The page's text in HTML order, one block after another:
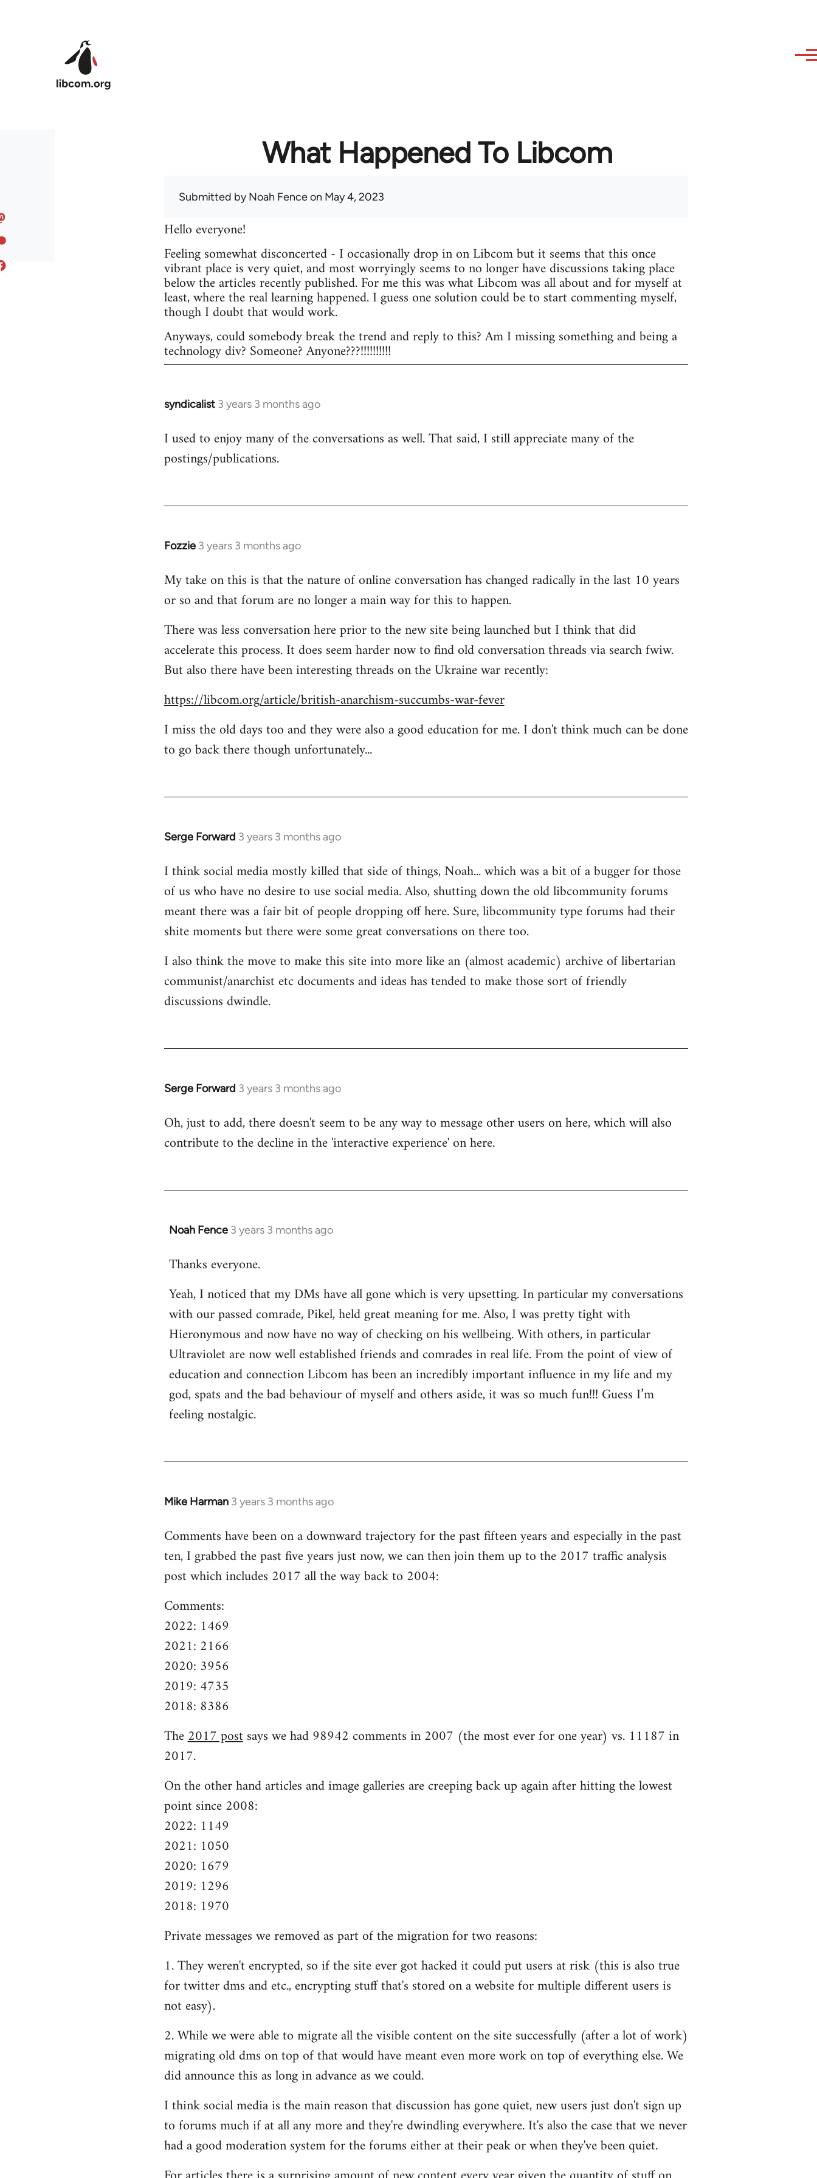
What Happened To Libcom
Submitted byNoah Fenceon May 4, 2023
Hello everyone!
Feeling somewhat disconcerted - I occasionally drop in on Libcom but it seems that this once
vibrant place is very quiet, and most worryingly seems to no longer have discussions taking place
below the articles recently published. For me this was what Libcom was all about and for myself at
least, where the real learning happened. I guess one solution could be to start commenting myself,
though I doubt that would work.
Anyways, could somebody break the trend and reply to this? Am I missing something and being a
technology div? Someone? Anyone???!!!!!!!!!!
syndicalist 3 years 3 months ago
I used to enjoy many of the conversations as well. That said, I still appreciate many of the
postings/publications.
Fozzie 3 years 3 months ago
My take on this is that the nature of online conversation has changed radically in the last 10 years
or so and that forum are no longer a main way for this to happen.
There was less conversation here prior to the new site being launched but I think that did
accelerate this process. It does seem harder now to find old conversation threads via search fwiw.
But also there have been interesting threads on the Ukraine war recently:
https://libcom.org/article/british-anarchism-succumbs-war-fever
I miss the old days too and they were also a good education for me. I don't think much can be done
to go back there though unfortunately...
Serge Forward 3 years 3 months ago
I think social media mostly killed that side of things, Noah... which was a bit of a bugger for those
of us who have no desire to use social media. Also, shutting down the old libcommunity forums
meant there was a fair bit of people dropping off here. Sure, libcommunity type forums had their
shite moments but there were some great conversations on there too.
I also think the move to make this site into more like an (almost academic) archive of libertarian
communist/anarchist etc documents and ideas has tended to make those sort of friendly
discussions dwindle.
Serge Forward 3 years 3 months ago
Oh, just to add, there doesn't seem to be any way to message other users on here, which will also
contribute to the decline in the 'interactive experience' on here.
Noah Fence 3 years 3 months ago
Thanks everyone.
Yeah, I noticed that my DMs have all gone which is very upsetting. In particular my conversations
with our passed comrade, Pikel, held great meaning for me. Also, I was pretty tight with
Hieronymous and now have no way of checking on his wellbeing. With others, in particular
Ultraviolet are now well established friends and comrades in real life. From the point of view of
education and connection Libcom has been an incredibly important influence in my life and my
god, spats and the bad behaviour of myself and others aside, it was so much fun!!! Guess I’m
feeling nostalgic.
Mike Harman 3 years 3 months ago
Comments have been on a downward trajectory for the past fifteen years and especially in the past
ten, I grabbed the past five years just now, we can then join them up to the 2017 traffic analysis
post which includes 2017 all the way back to 2004:
Comments:
2022: 1469
2021: 2166
2020: 3956
2019: 4735
2018: 8386
The2017 postsays we had 98942 comments in 2007 (the most ever for one year) vs. 11187 in
2017.
On the other hand articles and image galleries are creeping back up again after hitting the lowest
point since 2008:
2022: 1149
2021: 1050
2020: 1679
2019: 1296
2018: 1970
Private messages we removed as part of the migration for two reasons:
1. They weren't encrypted, so if the site ever got hacked it could put users at risk (this is also true
for twitter dms and etc., encrypting stuff that's stored on a website for multiple different users is
not easy).
2. While we were able to migrate all the visible content on the site successfully (after a lot of work)
migrating old dms on top of that would have meant even more work on top of everything else. We
did announce this as long in advance as we could.
I think social media is the main reason that discussion has gone quiet, new users just don't sign up
to forums much if at all any more and they're dwindling everywhere. It's also the case that we never
had a good moderation system for the forums either at their peak or when they've been quiet.